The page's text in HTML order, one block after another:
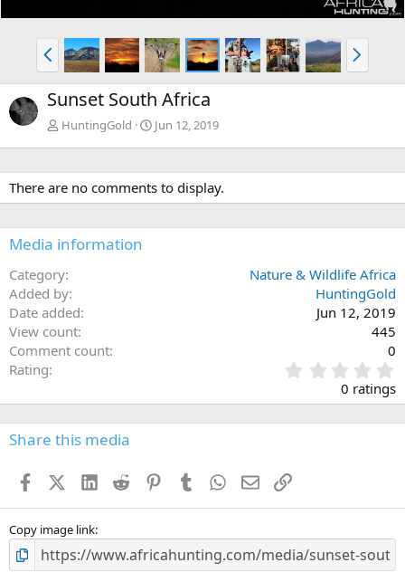
P
r
e
v
N
e
x
Sunset South Africa
HuntingGold Jun 12, 2019
There are no comments to display.
Media information
Category
Nature & Wildlife Africa
Added by
HuntingGold
Date added
Jun 12, 2019
View count
445
Comment count
0
Rating
.
0
0
s
0 ratings
Share this media
FacebookX (Twitter)
LinkedIn
Reddit PinterestTumblr WhatsApp
EmailLink
Copy image link